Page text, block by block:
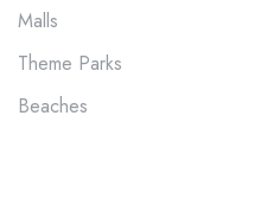
Malls
Theme Parks
Beaches